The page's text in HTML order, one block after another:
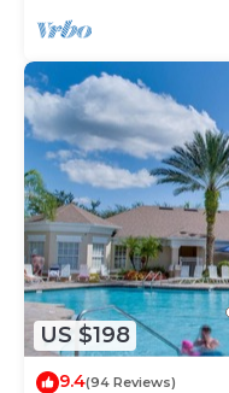
US $198
9.4(94 Reviews)